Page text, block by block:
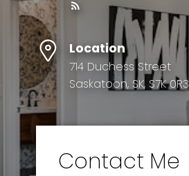
Location
714 Duchess Street
Saskatoon, SK, S7K 0R3
Contact Me